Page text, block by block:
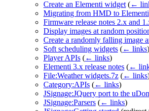
Create an Elementi widget (←
Migrating from HMD to Elementi
Firmware release notes 2.x and
Display images at random
Create a randomly falling image
Soft scheduling widgets (← links)
Player APIs (← links)
Elementi 3.x release notes (←
File:Weather widgets.7z (← links
Category:APIs (← links)
JSignage:JQuery port to the
JSignage:Parsers (← links)